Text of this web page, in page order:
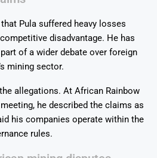
Pula suffered heavy losses
disadvantage. He has
of a wider debate over foreign
mining sector.
allegations. At African Rainbow
he described the claims as
his companies operate within the
rules.